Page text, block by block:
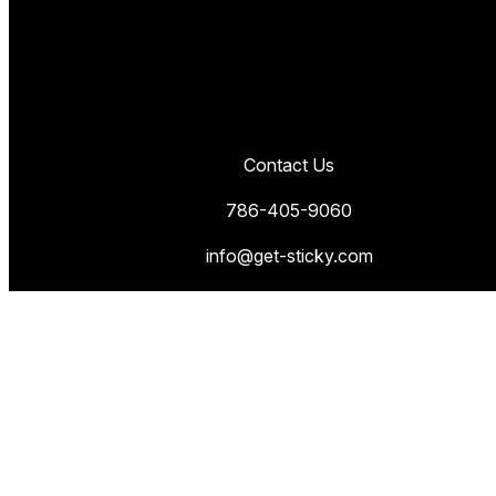
Contact Us
786-405-9060
info@get-sticky.com